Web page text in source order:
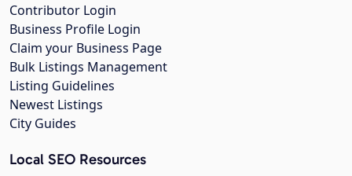
Contributor Login
Business Profile Login
Claim your Business Page
Bulk Listings Management
Listing Guidelines
Newest Listings
City Guides
Local SEO Resources